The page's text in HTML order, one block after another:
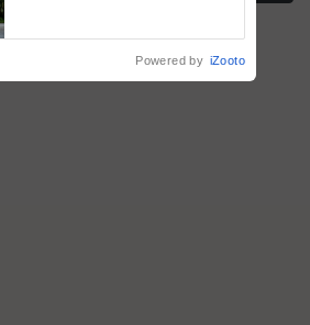
Powered by iZooto